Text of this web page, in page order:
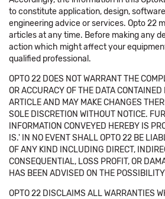
to constitute application, design,
engineering advice or services. Opto 22
articles at any time. Before making any
action which might affect your
qualified professional.
OPTO 22 DOES NOT WARRANT THE
OR ACCURACY OF THE DATA
ARTICLE AND MAY MAKE CHANGES
SOLE DISCRETION WITHOUT NOTICE.
INFORMATION CONVEYED HEREBY IS
IS.' IN NO EVENT SHALL OPTO 22 BE
OF ANY KIND INCLUDING DIRECT,
CONSEQUENTIAL, LOSS PROFIT, OR
HAS BEEN ADVISED ON THE
OPTO 22 DISCLAIMS ALL WARRANTIES